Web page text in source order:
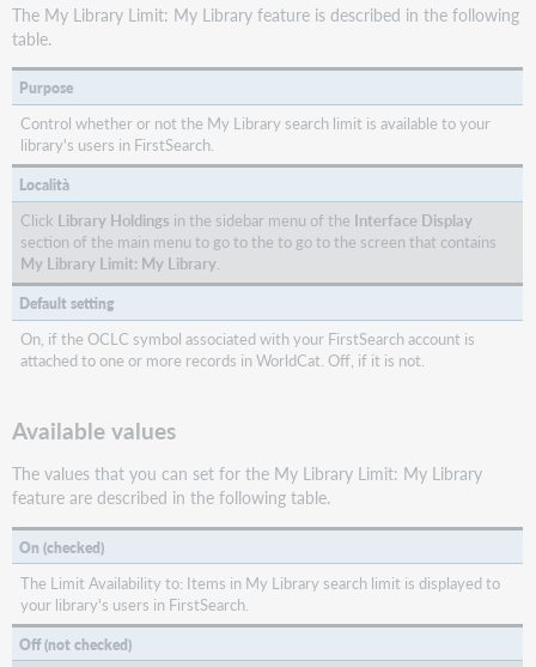
The My Library Limit: My Library feature is described in the following
table.
Purpose
Control whether or not the My Library search limit is available to your
library's users in FirstSearch.
Località
Click Library Holdings in the sidebar menu of the Interface Display
section of the main menu to go to the to go to the screen that contains
My Library Limit: My Library.
Default setting
On, if the OCLC symbol associated with your FirstSearch account is
attached to one or more records in WorldCat. Off, if it is not.
Available values
The values that you can set for the My Library Limit: My Library
feature are described in the following table.
On (checked)
The Limit Availability to: Items in My Library search limit is displayed to
your library's users in FirstSearch.
Off (not checked)